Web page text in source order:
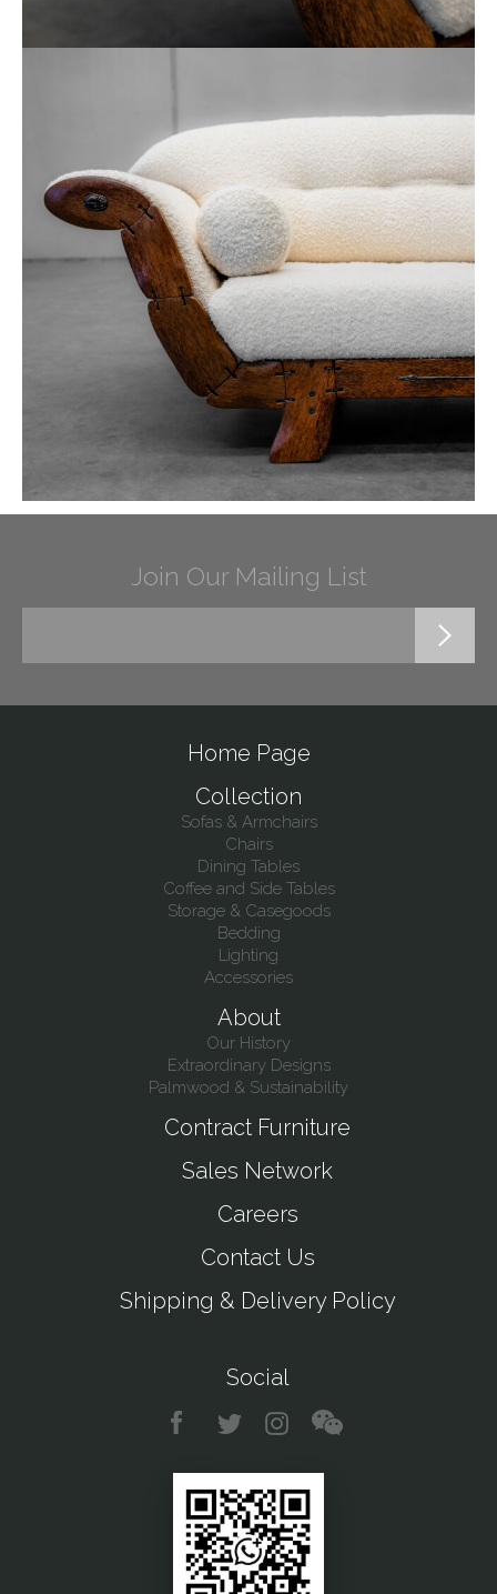
Join Our Mailing List
Home Page
Collection
Sofas & Armchairs
Chairs
Dining Tables
Coffee and Side Tables
Storage & Casegoods
Bedding
Lighting
Accessories
About
Our History
Extraordinary Designs
Palmwood & Sustainability
Contract Furniture
Sales Network
Careers
Contact Us
Shipping & Delivery Policy
Social